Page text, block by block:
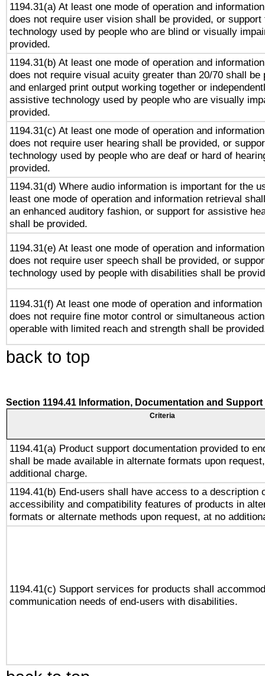
1194.31(a) At least one mode of operation and
does not require user vision shall be provided, or
technology used by people who are blind or visually
provided.
1194.31(b) At least one mode of operation and
does not require visual acuity greater than 20/70 shall be
and enlarged print output working together or
assistive technology used by people who are visually
provided.
1194.31(c) At least one mode of operation and
does not require user hearing shall be provided, or
technology used by people who are deaf or hard of
provided.
1194.31(d) Where audio information is important for the
least one mode of operation and information retrieval
an enhanced auditory fashion, or support for assistive
shall be provided.
1194.31(e) At least one mode of operation and
does not require user speech shall be provided, or
technology used by people with disabilities shall be
1194.31(f) At least one mode of operation and
does not require fine motor control or simultaneous
operable with limited reach and strength shall be
back to top
Section 1194.41 Information, Documentation and Support
Criteria
1194.41(a) Product support documentation provided to
shall be made available in alternate formats upon
additional charge.
1194.41(b) End-users shall have access to a description
accessibility and compatibility features of products in
formats or alternate methods upon request, at no
1194.41(c) Support services for products shall
communication needs of end-users with disabilities.